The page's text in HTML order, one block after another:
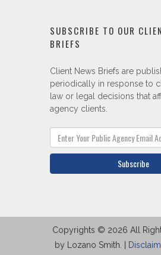
SUBSCRIBE TO OUR
BRIEFS
Client News Briefs are
periodically in response to
law or legal decisions that
agency clients.
Subscribe
Copyrights © 2026 All
by Lozano Smith. |